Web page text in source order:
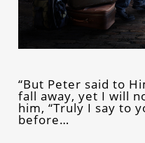
“But Peter said to
fall away, yet I will
him, “Truly I say to
before…